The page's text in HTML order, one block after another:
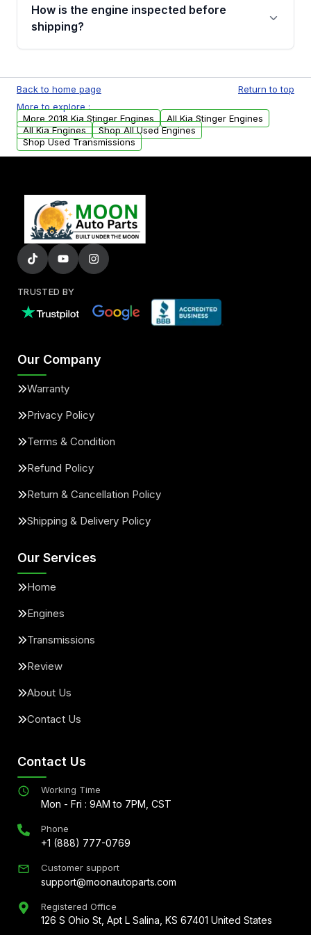
financing details for your order.
How is the engine inspected before
shipping?
test, oil pressure test, and detailed visual
examination before being listed for sale. Only
parts that meet our quality standards are
added to our active inventory.
Back to home page
Return to top
More to explore :
More 2018 Kia Stinger Engines
All Kia Stinger Engines
All Kia Engines
Shop All Used Engines
Shop Used Transmissions
TRUSTED BY
Our Company
Warranty
Privacy Policy
Terms & Condition
Refund Policy
Return & Cancellation Policy
Shipping & Delivery Policy
Our Services
Home
Engines
Transmissions
Review
About Us
Contact Us
Contact Us
Working Time
Mon - Fri : 9AM to 7PM, CST
Phone
+1 (888) 777-0769
Customer support
support@moonautoparts.com
Registered Office
126 S Ohio St, Apt L Salina, KS 67401 United States